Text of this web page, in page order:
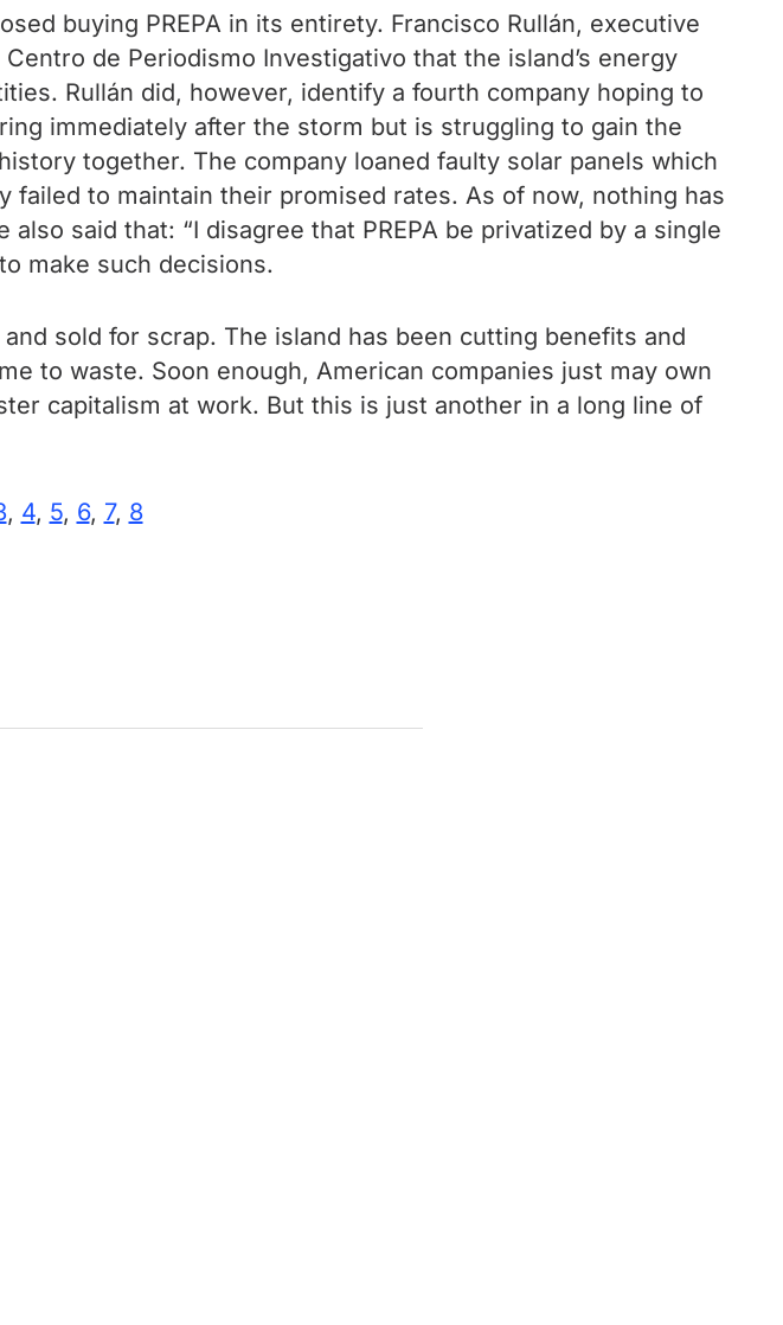
buying PREPA in its entirety. Francisco Rullán, executive
de Periodismo Investigativo that the island’s energy
Rullán did, however, identify a fourth company hoping to
immediately after the storm but is struggling to gain the
together. The company loaned faulty solar panels which
to maintain their promised rates. As of now, nothing has
said that: “I disagree that PREPA be privatized by a single
make such decisions.
sold for scrap. The island has been cutting benefits and
to waste. Soon enough, American companies just may own
capitalism at work. But this is just another in a long line of
, 4, 5, 6, 7, 8